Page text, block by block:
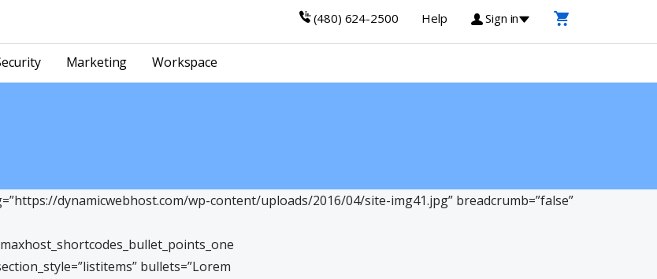
(480) 624-2500 Help Sign in
Marketing Workspace
dynamicwebhost.com/wp-content/uploads/2016/04/site-img41.jpg” breadcrumb=”false”
bullets=”Lorem